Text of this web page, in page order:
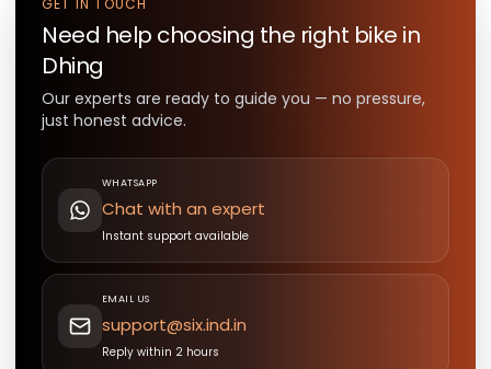
GET IN TOUCH
Need help choosing the right bike in
Dhing
Our experts are ready to guide you — no pressure,
just honest advice.
WHATSAPP
Chat with an expert
Instant support available
EMAIL US
support@six.ind.in
Reply within 2 hours